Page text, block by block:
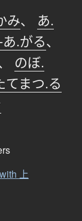
み、 あ.
-あ.がる、
のぼ.
てまつ.る
上